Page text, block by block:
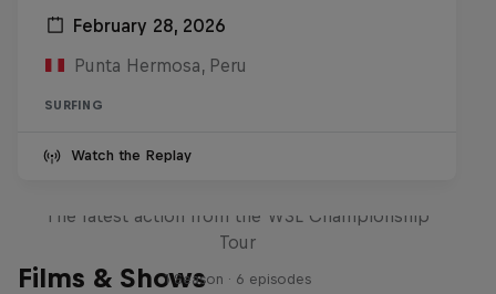
February 28, 2026
Punta Hermosa, Peru
SURFING
Watch the Replay
Films & Shows
The latest action from the WSL Championship
Tour
1 Season · 6 episodes